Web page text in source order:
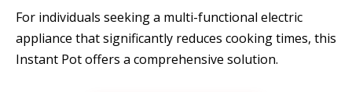
For individuals seeking a multi-functional electric
appliance that significantly reduces cooking times, this
Instant Pot offers a comprehensive solution.